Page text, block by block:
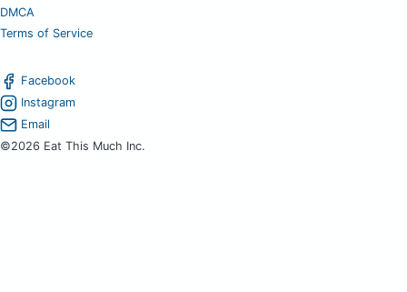
DMCA
Terms of Service
Facebook
Instagram
Email
©2026 Eat This Much Inc.